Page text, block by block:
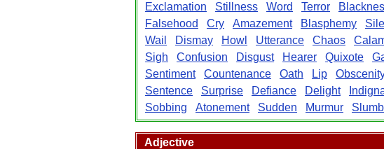
Exclamation
Stillness Word Terror
Falsehood
Cry Amazement Blasphemy
Wail
Dismay Howl Utterance Chaos
Sigh
Confusion Disgust Hearer Quixote
Sentiment
Countenance Oath Lip
Sentence
Surprise Defiance Delight
Sobbing
Atonement Sudden Murmur
Adjective